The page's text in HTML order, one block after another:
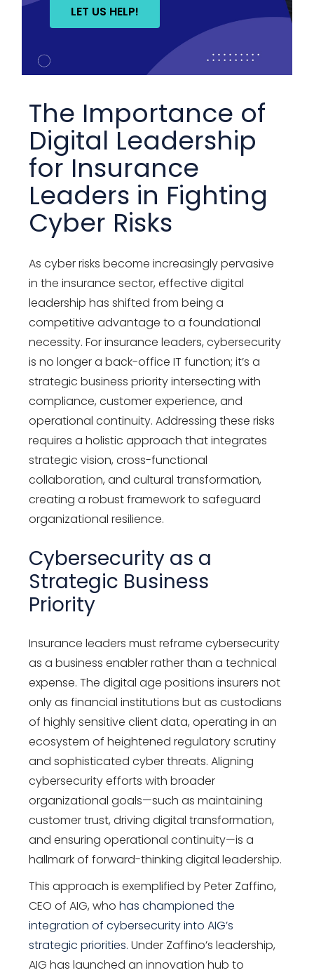
LET US HELP!
The Importance of
Digital Leadership
for Insurance
Leaders in Fighting
Cyber Risks
As cyber risks become increasingly pervasive
in the insurance sector, effective digital
leadership has shifted from being a
competitive advantage to a foundational
necessity. For insurance leaders, cybersecurity
is no longer a back-office IT function;it’s a
strategic business priority intersecting with
compliance, customer experience, and
operational continuity. Addressing these risks
requiresa holistic approach that integrates
strategic vision, cross-functional
collaboration, and cultural transformation,
creating a robust framework to safeguard
organizational resilience.
Cybersecurity as a
Strategic Business
Priority
Insurance leaders must reframe cybersecurity
as a business enabler rather than a technical
expense. The digital age positions insurers not
only as financial institutions but as custodians
of highly sensitive client data, operating in an
ecosystem of heightened regulatory scrutiny
and sophisticated cyber threats. Aligning
cybersecurity efforts with broader
organizational goals—such as maintaining
customer trust, driving digital transformation,
and ensuring operational continuity—is a
hallmark of forward-thinking digital leadership.
This approach is exemplified byPeter Zaffino,
CEO of AIG, whohas championed the
integration of cybersecurity into AIG’s
strategic priorities. Under Zaffino’s leadership,
AIG has launched an innovation hub to